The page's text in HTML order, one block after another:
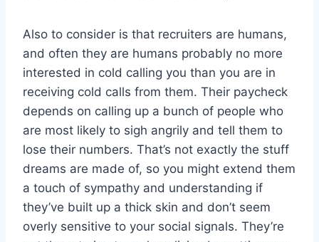
Also to consider is that recruiters are humans,
and often they are humans probably no more
interested in cold calling you than you are in
receiving cold calls from them. Their paycheck
depends on calling up a bunch of people who
are most likely to sigh angrily and tell them to
lose their numbers. That’s not exactly the stuff
dreams are made of, so you might extend them
a touch of sympathy and understanding if
they’ve built up a thick skin and don’t seem
overly sensitive to your social signals. They’re